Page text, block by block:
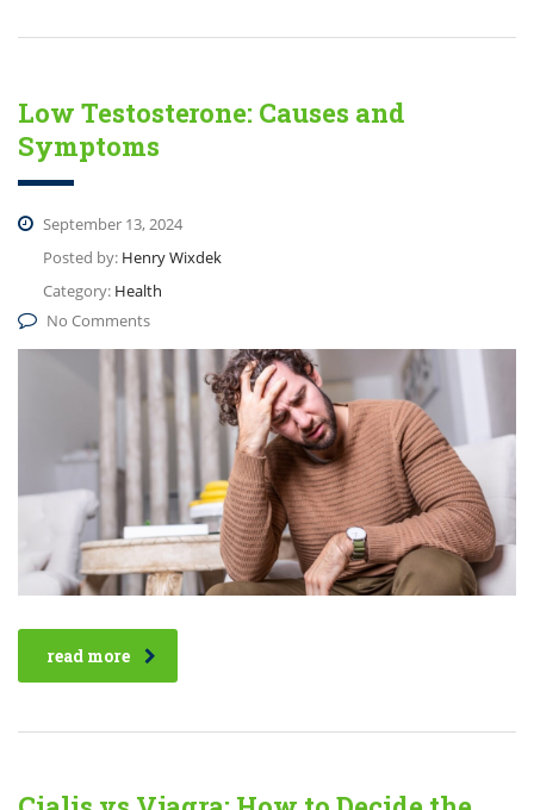
Low Testosterone: Causes and
Symptoms
September 13, 2024
Posted by: Henry Wixdek
Category: Health
No Comments
read more